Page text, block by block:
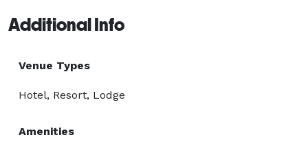
Additional Info
Venue Types
Hotel, Resort, Lodge
Amenities